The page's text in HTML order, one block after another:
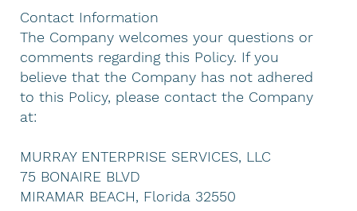
Contact Information
The Company welcomes your questions or
comments regarding this Policy. If you
believe that the Company has not adhered
to this Policy, please contact the Company
at:
MURRAY ENTERPRISE SERVICES, LLC
75 BONAIRE BLVD
MIRAMAR BEACH, Florida 32550